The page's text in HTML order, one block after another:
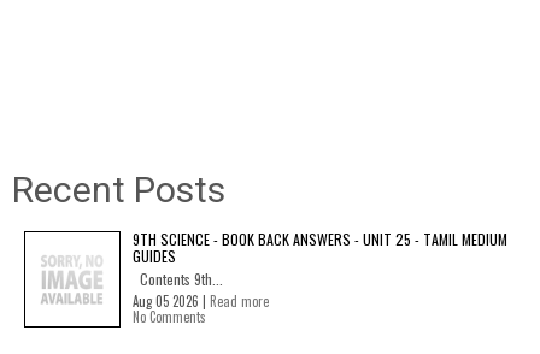
Recent Posts
9TH SCIENCE - BOOK BACK ANSWERS - UNIT 25 - TAMIL MEDIUM
GUIDES
Contents 9th...
Aug 05 2026 | Read more
No Comments